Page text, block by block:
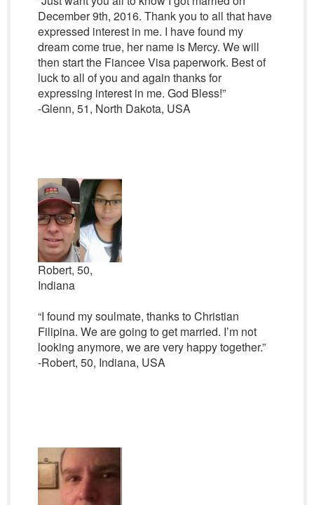
December 9th, 2016. Thank you to all that have
expressed interest in me. I have found my
dream come true, her name is Mercy. We will
then start the Fiancee Visa paperwork. Best of
luck to all of you and again thanks for
expressing interest in me. God Bless!”
-Glenn, 51, North Dakota, USA
Robert, 50,
Indiana
“I found my soulmate, thanks to Christian
Filipina. We are going to get married. I’m not
looking anymore, we are very happy together.”
-Robert, 50, Indiana, USA